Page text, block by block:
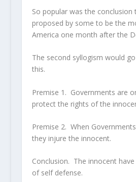
So popular was the conclusion
proposed by some to be the
America one month after the
The second syllogism would
this.
Premise 1. Governments are
protect the rights of the
Premise 2. When
they injure the innocent.
Conclusion. The innocent
of self defense.